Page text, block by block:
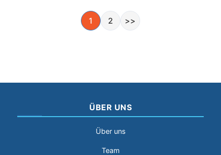
1 2 >>
ÜBER UNS
Über uns
Team